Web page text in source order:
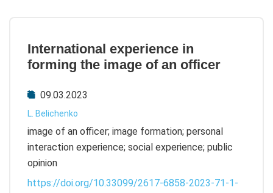
International experience in
forming the image of an officer
09.03.2023
L. Belichenko
image of an officer; image formation; personal
interaction experience; social experience; public
opinion
https://doi.org/10.33099/2617-6858-2023-71-1-